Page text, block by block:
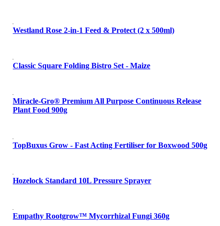
Westland Rose 2-in-1 Feed & Protect (2 x 500ml)
Classic Square Folding Bistro Set - Maize
Miracle-Gro® Premium All Purpose Continuous Release
Plant Food 900g
TopBuxus Grow - Fast Acting Fertiliser for Boxwood 500g
Hozelock Standard 10L Pressure Sprayer
Empathy Rootgrow™ Mycorrhizal Fungi 360g